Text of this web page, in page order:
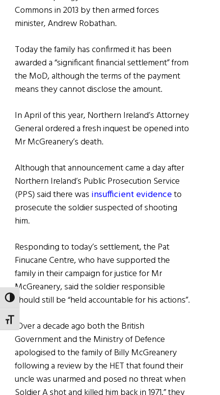
TOGGLE HIGH CONTRAST
TOGGLE FONT SIZE
Commons in 2013 by then armed forces
minister, Andrew Robathan.
Today the family has confirmed it has been
awarded a “significant financial settlement” from
the MoD, although the terms of the payment
means they cannot disclose the amount.
In April of this year, Northern Ireland’s Attorney
General ordered a fresh inquest be opened into
Mr McGreanery’s death.
Although that announcement came a day after
Northern Ireland’s Public Prosecution Service
(PPS) said there was insufficient evidenceto
prosecute the soldier suspected of shooting
him.
Responding to today’s settlement, the Pat
Finucane Centre, who have supported the
family in their campaign for justice for Mr
McGreanery, said the soldier responsible
should still be “held accountable for his actions”.
“Over a decade ago both the British
Government and the Ministry of Defence
apologised to the family of Billy McGreanery
following a review by the HET that found their
uncle was unarmed and posed no threat when